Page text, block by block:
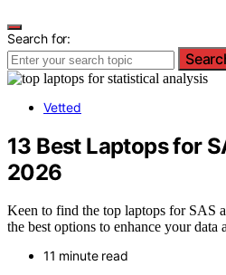
Search for:
Vetted
13 Best Laptops for
2026
Keen to find the top laptops for SAS
the best options to enhance your
11 minute read